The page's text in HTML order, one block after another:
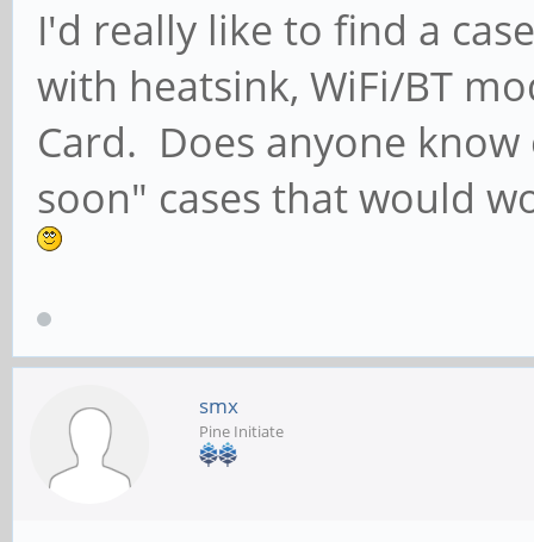
I'd really like to find a
with heatsink, WiFi/BT
Card. Does anyone
soon" cases that would
smx
Pine Initiate